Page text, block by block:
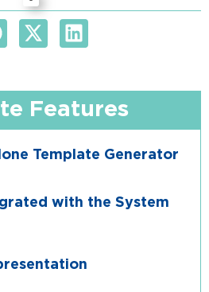
Features
Template Generator
with the System